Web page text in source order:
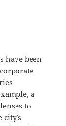
have been
a
to